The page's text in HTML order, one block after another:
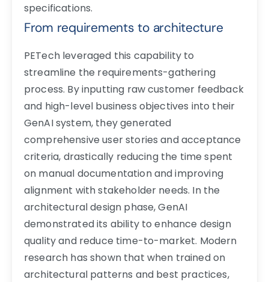
specifications.
From requirements to architecture
PETech leveraged this capability to
streamline the requirements-gathering
process. By inputting raw customer feedback
and high-level business objectives into their
GenAI system, they generated
comprehensive user stories and acceptance
criteria, drastically reducing the time spent
on manual documentation and improving
alignment with stakeholder needs. In the
architectural design phase, GenAI
demonstrated its ability to enhance design
quality and reduce time-to-market. Modern
research has shown that when trained on
architectural patterns and best practices,